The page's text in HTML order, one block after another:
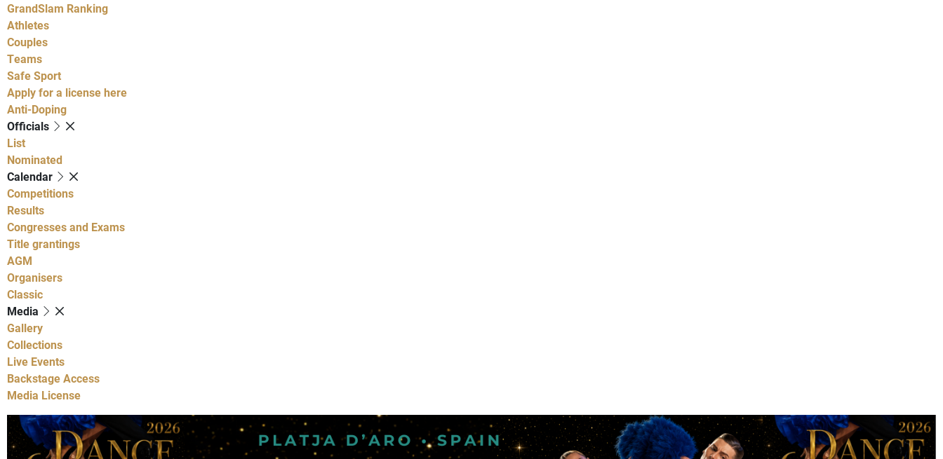
GrandSlam Ranking
Athletes
Couples
Teams
Safe Sport
Apply for a license here
Anti-Doping
Officials
List
Nominated
Calendar
Competitions
Results
Congresses and Exams
Title grantings
AGM
Organisers
Classic
Media
Gallery
Collections
Live Events
Backstage Access
Media License